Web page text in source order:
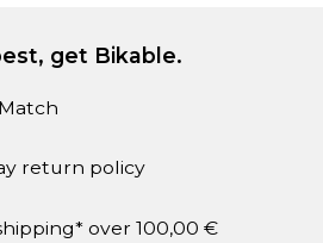
get Bikable.
return policy
over 100,00 €